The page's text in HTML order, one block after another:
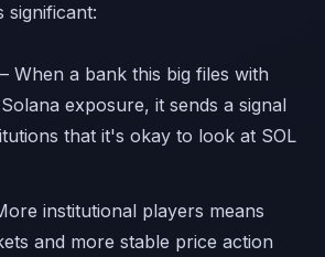
significant:
– When a bank this big files with
exposure, it sends a signal
that it's okay to look at SOL
institutional players means
and more stable price action